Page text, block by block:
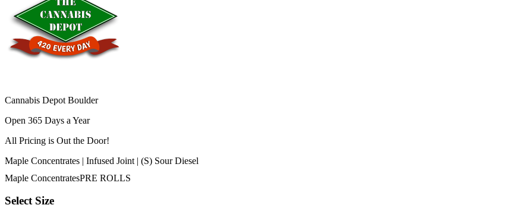
Cannabis Depot Boulder
Open 365 Days a Year
All Pricing is Out the Door!
Maple Concentrates | Infused Joint | (S) Sour Diesel
Maple ConcentratesPRE ROLLS
Select Size